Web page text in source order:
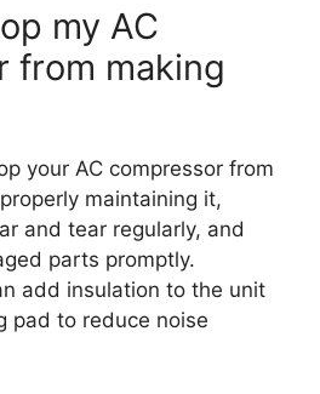
my AC
from making
your AC compressor from
maintaining it,
and tear regularly, and
parts promptly.
add insulation to the unit
pad to reduce noise